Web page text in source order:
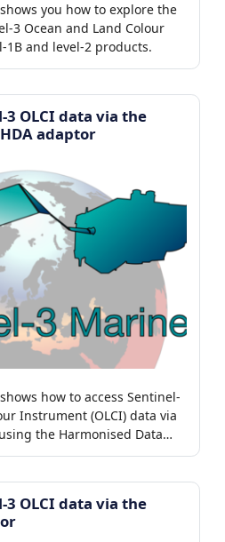
you how to explore the
3 Ocean and Land Colour
1B and level-2 products.
3 OLCI data via the
adaptor
how to access Sentinel-
Instrument (OLCI) data via
the Harmonised Data
3 OLCI data via the